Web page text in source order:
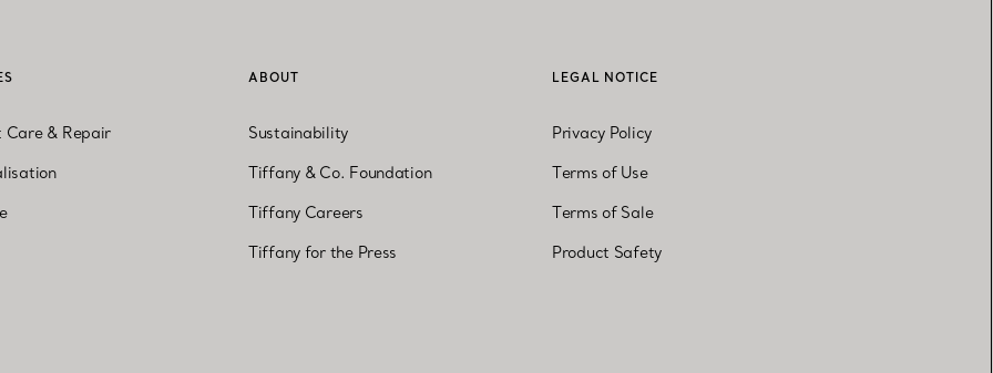
Care & Repair
ABOUT
Sustainability
Tiffany & Co. Foundation
Tiffany Careers
Tiffany for the Press
LEGAL NOTICE
Privacy Policy
Terms of Use
Terms of Sale
Product Safety